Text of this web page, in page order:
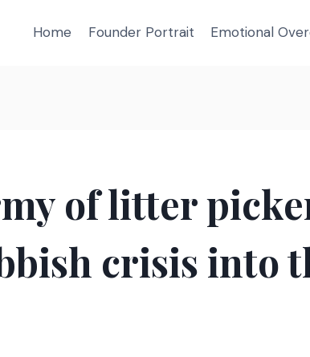
Home Founder Portrait Emotional
of litter
crisis into